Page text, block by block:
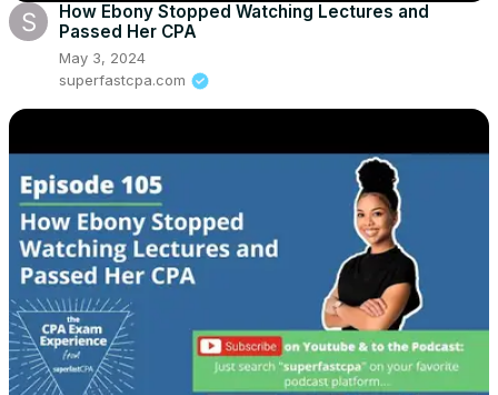
How Ebony Stopped Watching Lectures and
Passed Her CPA
May 3, 2024
superfastcpa.com